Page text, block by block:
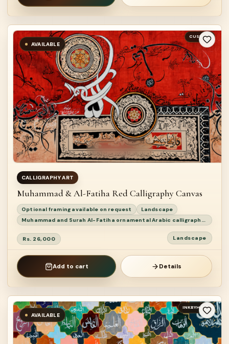
CUSTOM
AVAILABLE
CALLIGRAPHY ART
Muhammad & Al-Fatiha Red Calligraphy Canvas
Optional framing available on request
Landscape
Muhammad and Surah Al-Fatiha ornamental Arabic calligraphy painting
Rs. 26,000 Landscape
Add to cart Details
INKBYHAND
AVAILABLE